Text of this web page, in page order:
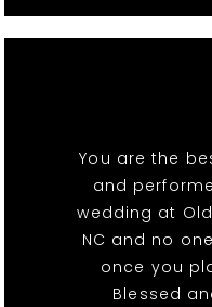
You are the
and
wedding at
NC and no
once you
Blessed